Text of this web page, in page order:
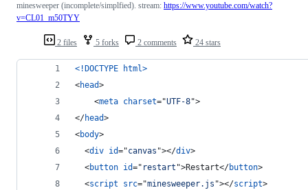
2 files 5 forks 2 comments 24 stars
minesweeper (incomplete/simplfied). stream: https://www.youtube.com/watch?
v=CL01_m50TYY
<!DOCTYPE html>
<head>
<meta charset="UTF-8">
</head>
<body>
<div id="canvas "></div>
<button id=" restart ">Restart</button>
<script src="minesweeper.js "></script>